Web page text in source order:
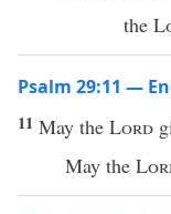
the
Psalm 29:11 —
11 May the Lord
May the